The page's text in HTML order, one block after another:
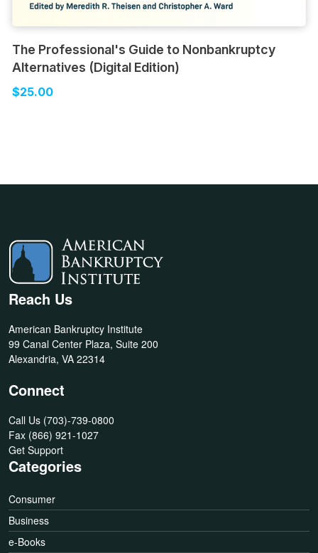
The Professional's Guide to Nonbankruptcy
Alternatives (Digital Edition)
$25.00
Reach Us
American Bankruptcy Institute
99 Canal Center Plaza, Suite 200
Alexandria, VA 22314
Connect
Call Us (703)-739-0800
Fax (866) 921-1027
Get Support
Categories
Consumer
Business
e-Books